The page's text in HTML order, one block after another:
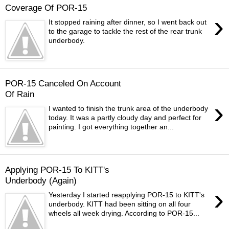
Coverage Of POR-15
›
It stopped raining after dinner, so I went back out
to the garage to tackle the rest of the rear trunk
underbody.
POR-15 Canceled On Account
Of Rain
›
I wanted to finish the trunk area of the underbody
today. It was a partly cloudy day and perfect for
painting. I got everything together an...
Applying POR-15 To KITT's
Underbody (Again)
›
Yesterday I started reapplying POR-15 to KITT's
underbody. KITT had been sitting on all four
wheels all week drying. According to POR-15...